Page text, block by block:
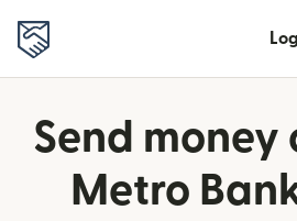
Send money
Metro